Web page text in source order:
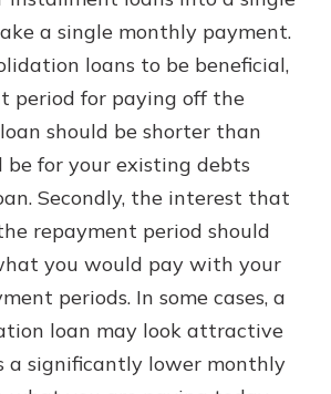
a single monthly payment.
loans to be beneficial,
period for paying off the
should be shorter than
for your existing debts
Secondly, the interest that
repayment period should
you would pay with your
periods. In some cases, a
loan may look attractive
a significantly lower monthly